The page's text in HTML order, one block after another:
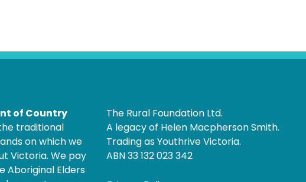
of Country
traditional
on which we
Victoria. We pay
Aboriginal Elders
The Rural Foundation Ltd.
A legacy of Helen Macpherson Smith.
Trading as Youthrive Victoria.
ABN 33 132 023 342